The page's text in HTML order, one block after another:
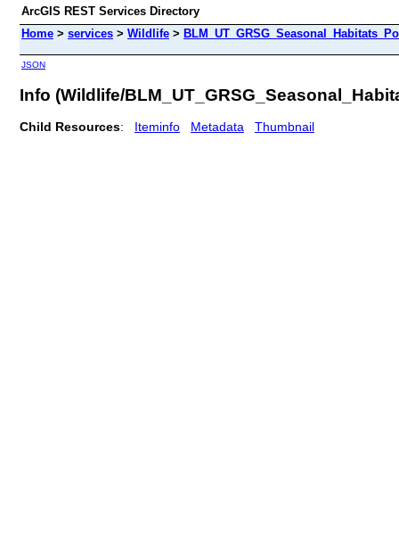
ArcGIS REST Services Directory
Home > services > Wildlife >
JSON
Info (Wildlife/
Child Resources: Iteminfo Metadata Thumbnail